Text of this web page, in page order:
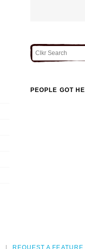
PEOPLE GOT
REQUEST A FEATURE